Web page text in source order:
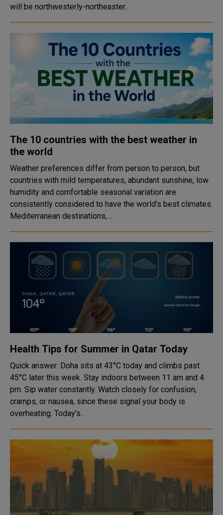
will be northwesterly-northeaster..
The 10 countries with the best weather in
the world
Weather preferences differ from person to person, but
countries with mild temperatures, abundant sunshine, low
humidity and comfortable seasonal variation are
consistently considered to have the world's best climates.
Mediterranean destinations, ..
Health Tips for Summer in Qatar Today
Quick answer: Doha sits at 43°C today and climbs past
45°C later this week. Stay indoors between 11 am and 4
pm. Sip water constantly. Watch closely for confusion,
cramps, or nausea, since these signal your body is
overheating. Today's..